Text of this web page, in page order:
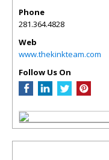
Phone
281.364.4828
Web
www.thekinkteam.com
Follow Us On